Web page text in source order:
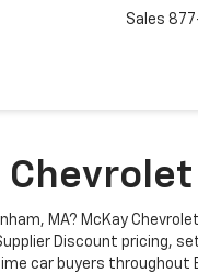
Sales
MA? McKay
Discount pricing,
car buyers throughout